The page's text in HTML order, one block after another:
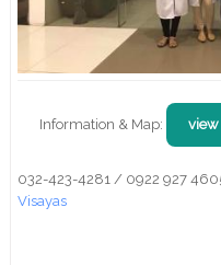
Information & Map: view
032-423-4281 / 0922 927
Visayas